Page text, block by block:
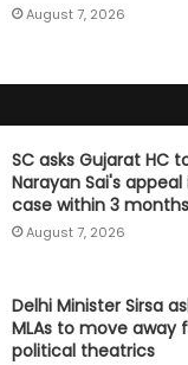
August 7, 2026
SC asks Gujarat HC
Narayan Sai's
case within 3 months
August 7, 2026
Delhi Minister Sirsa
MLAs to move away
political theatrics